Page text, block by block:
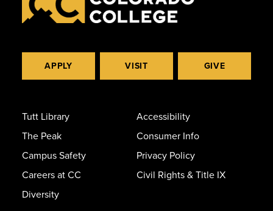
APPLY VISIT GIVE
Tutt Library
The Peak
Campus Safety
Careers at CC
Diversity
Accessibility
Consumer Info
Privacy Policy
Civil Rights & Title IX